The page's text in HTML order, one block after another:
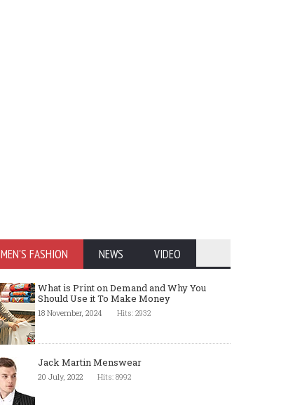
MEN'S FASHION NEWS VIDEO
What is Print on Demand and Why You
Should Use it To Make Money
18 November, 2024 Hits: 2932
Jack Martin Menswear
20 July, 2022 Hits: 8992